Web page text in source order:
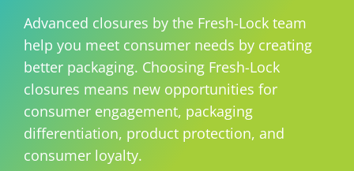
Snacks & Dried Fruits
Soups & Seasonings
Sustainable Closures
Tobacco
ALL MARKETS
Advanced closures by the Fresh-Lock team
help you meet consumer needs by creating
better packaging. Choosing Fresh-Lock
closures means new opportunities for
consumer engagement, packaging
differentiation, product protection, and
consumer loyalty.